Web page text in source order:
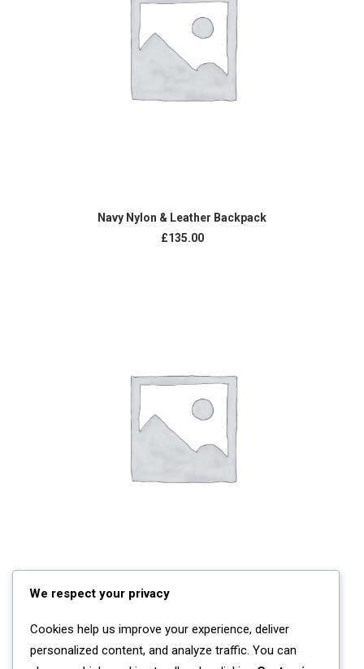
ADD TO CART
Navy Nylon & Leather Backpack
£135.00
ADD TO CART
Navy Nylon & Leather Backpack
We respect your privacy
Cookies help us improve your experience, deliver
personalized content, and analyze traffic. You can